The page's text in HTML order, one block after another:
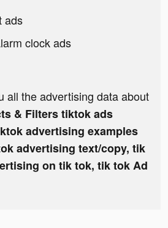
ads
clock ads
all the advertising data about
& Filters tiktok ads
advertising examples
advertising text/copy, tik
on tik tok, tik tok Ad